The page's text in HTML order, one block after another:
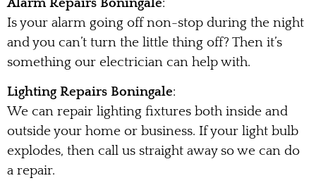
Alarm Repairs Boningale:
Is your alarm going off non-stop during the night
and you can’t turn the little thing off? Then it’s
something our electrician can help with.
Lighting Repairs Boningale:
We can repair lighting fixtures both inside and
outside your home or business. If your light bulb
explodes, then call us straight away so we can do
a repair.